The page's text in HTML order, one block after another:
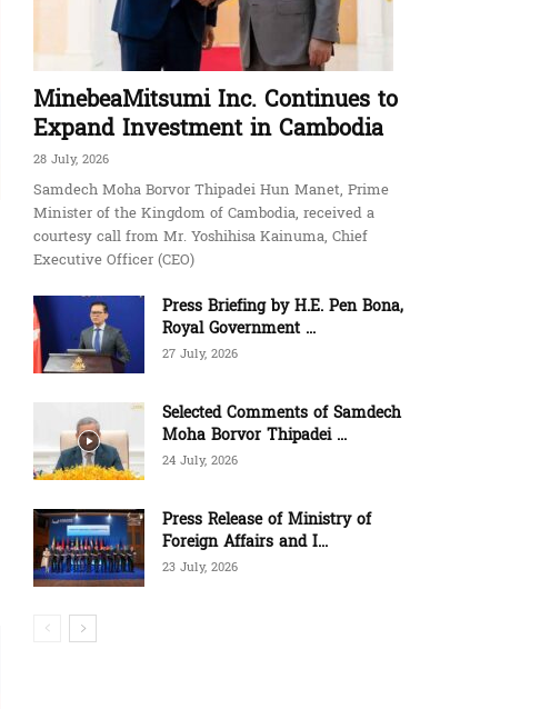
MinebeaMitsumi Inc. Continues to
Expand Investment in Cambodia
28 July, 2026
Samdech Moha Borvor Thipadei Hun Manet, Prime
Minister of the Kingdom of Cambodia, received a
courtesy call from Mr. Yoshihisa Kainuma, Chief
Executive Officer (CEO)
Press Briefing by H.E. Pen Bona,
Royal Government ...
27 July, 2026
Selected Comments of Samdech
Moha Borvor Thipadei ...
24 July, 2026
Press Release of Ministry of
Foreign Affairs and I...
23 July, 2026